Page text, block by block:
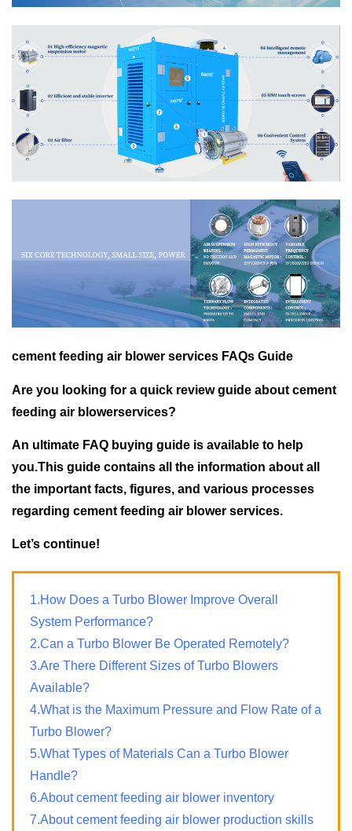
cement feeding air blower services FAQs Guide
Are you looking for a quick review guide about cement
feeding air blowerservices?
An ultimate FAQ buying guide is available to help
you.This guide contains all the information about all
the important facts, figures, and various processes
regarding cement feeding air blower services.
Let’s continue!
1.How Does a Turbo Blower Improve Overall
System Performance?
2.Can a Turbo Blower Be Operated Remotely?
3.Are There Different Sizes of Turbo Blowers
Available?
4.What is the Maximum Pressure and Flow Rate of a
Turbo Blower?
5.What Types of Materials Can a Turbo Blower
Handle?
6.About cement feeding air blower inventory
7.About cement feeding air blower production skills